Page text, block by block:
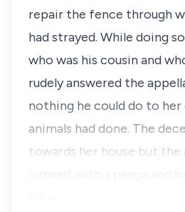
repair the fence through
had strayed. While doing
who was his cousin and
rudely answered the
nothing he could do to
animals had done. The
towards her house but the